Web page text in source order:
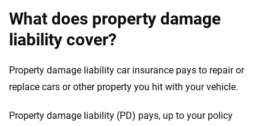
What does property damage
liability cover?
Property damage liability car insurance pays to repair or
replace cars or other property you hit with your vehicle.
Property damage liability (PD) pays, up to your policy